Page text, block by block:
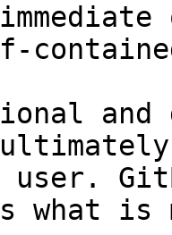
and
user.
what